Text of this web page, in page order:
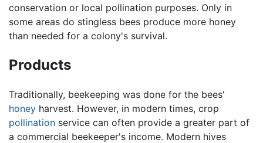
conservation or local pollination purposes. Only in
some areas do stingless bees produce more honey
than needed for a colony's survival.
Products
Traditionally, beekeeping was done for the bees'
honey harvest. However, in modern times, crop
pollination service can often provide a greater part of
a commercial beekeeper's income. Modern hives